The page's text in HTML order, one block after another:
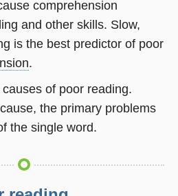
comprehension
and other skills. Slow,
is the best predictor of poor
.
of poor reading.
the primary problems
the single word.